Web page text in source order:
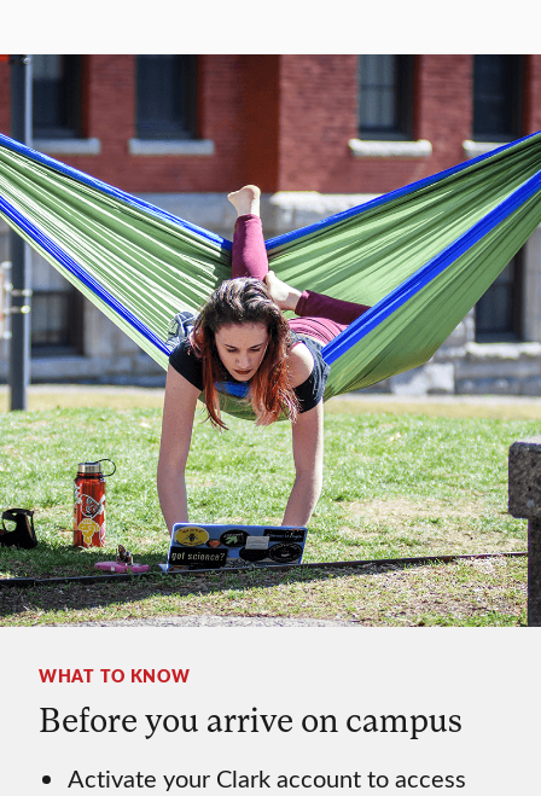
WHAT TO KNOW
Before you arrive on campus
Activate your Clark account to access